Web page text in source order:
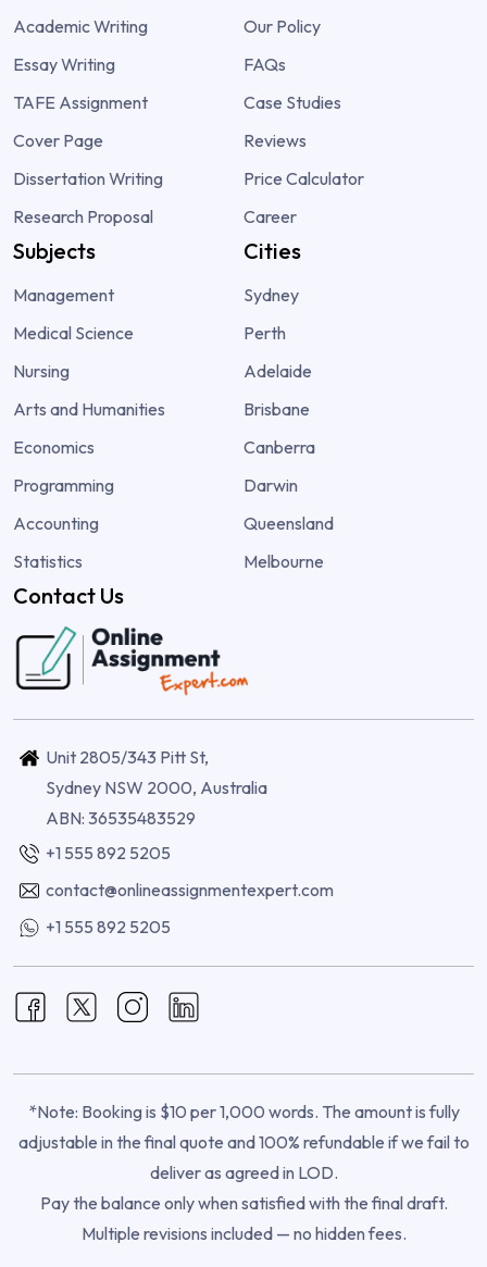
Academic Writing
Essay Writing
TAFE Assignment
Cover Page
Dissertation Writing
Research Proposal
Our Policy
FAQs
Case Studies
Reviews
Price Calculator
Career
Subjects
Management
Medical Science
Nursing
Arts and Humanities
Economics
Programming
Accounting
Statistics
Cities
Sydney
Perth
Adelaide
Brisbane
Canberra
Darwin
Queensland
Melbourne
Contact Us
Unit 2805/343 Pitt St,
Sydney NSW 2000, Australia
ABN: 36535483529
+1 555 892 5205
contact@onlineassignmentexpert.com
+1 555 892 5205
*Note: Booking is $10 per 1,000 words. The amount is fully
adjustable in the final quote and 100% refundable if we fail to
deliver as agreed in LOD.
Pay the balance only when satisfied with the final draft.
Multiple revisions included — no hidden fees.